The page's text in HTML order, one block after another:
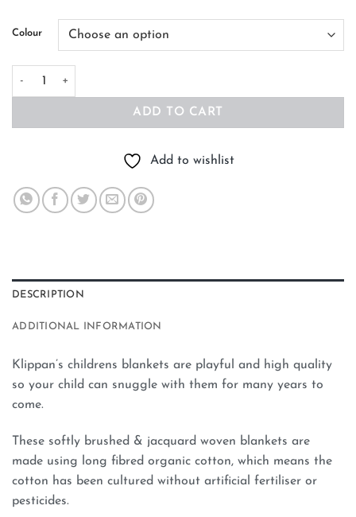
Colour
Baby Organic Cotton Blanket Little Bear quantity
ADD TO CART
Add to wishlist
DESCRIPTION
ADDITIONAL INFORMATION
Klippan’s childrens blankets are playful and high quality
so your child can snuggle with them for many years to
come.
These softly brushed & jacquard woven blankets are
made using long fibred organic cotton, which means the
cotton has been cultured without artificial fertiliser or
pesticides.